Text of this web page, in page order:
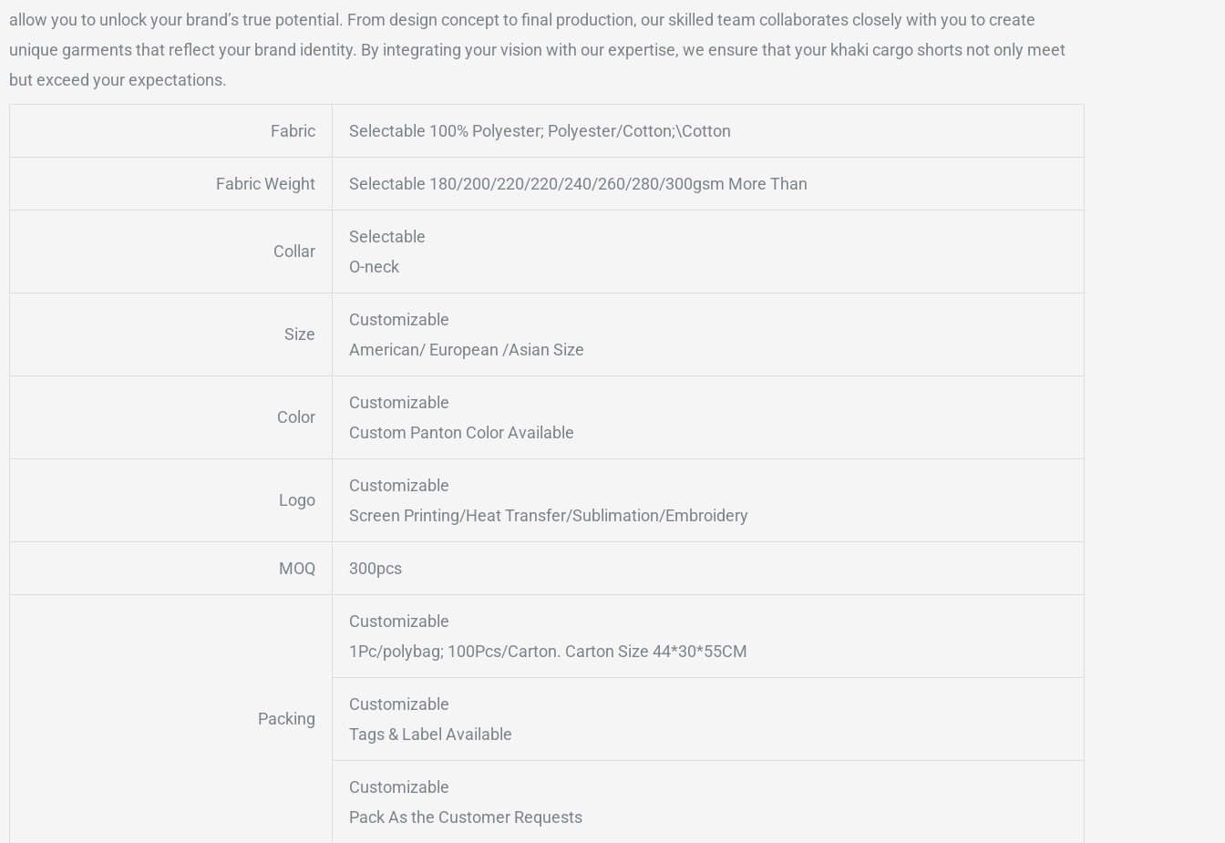
allow you to unlock your brand’s true potential. From design concept to final production, our skilled team collaborates closely with you to create
unique garments that reflect your brand identity. By integrating your vision with our expertise, we ensure that your khaki cargo shorts not only meet
but exceed your expectations.
Fabric Selectable 100% Polyester; Polyester/Cotton;\Cotton
Fabric Weight Selectable 180/200/220/220/240/260/280/300gsm More Than
Collar
Selectable
O-neck
Size
Customizable
American/ European /Asian Size
Color
Customizable
Custom Panton Color Available
Logo
Customizable
Screen Printing/Heat Transfer/Sublimation/Embroidery
MOQ 300pcs
Packing
Customizable
1Pc/polybag; 100Pcs/Carton. Carton Size 44*30*55CM
Customizable
Tags & Label Available
Customizable
Pack As the Customer Requests